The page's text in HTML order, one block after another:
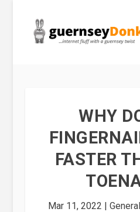
WHY
FASTER
Mar 11, 2022 |